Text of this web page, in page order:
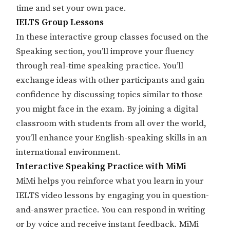
time and set your own pace.
IELTS Group Lessons
In these interactive group classes focused on the
Speaking section, you’ll improve your fluency
through real-time speaking practice. You’ll
exchange ideas with other participants and gain
confidence by discussing topics similar to those
you might face in the exam. By joining a digital
classroom with students from all over the world,
you’ll enhance your English-speaking skills in an
international environment.
Interactive Speaking Practice with MiMi
MiMi helps you reinforce what you learn in your
IELTS video lessons by engaging you in question-
and-answer practice. You can respond in writing
or by voice and receive instant feedback. MiMi